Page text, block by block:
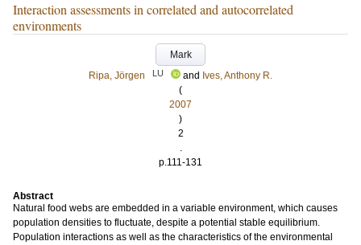
Interaction assessments in correlated and autocorrelated
environments
Mark
Ripa, Jörgen
LU and Ives, Anthony R.
(
2007
)
2
.
p.111-131
Abstract
Natural food webs are embedded in a variable environment, which causes
population densities to fluctuate, despite a potential stable equilibrium.
Population interactions as well as the characteristics of the environmental